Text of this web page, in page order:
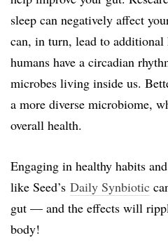
sleep can negatively affect
can, in turn, lead to additional
humans have a circadian
microbes living inside us.
a more diverse microbiome,
overall health.
Engaging in healthy habits
like Seed’s Daily Synbiotic
gut — and the effects will
body!